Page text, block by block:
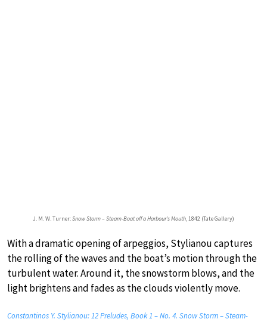
J. M. W. Turner:Snow Storm – Steam-Boat off a Harbour’s Mouth, 1842 (Tate Gallery)
With a dramatic opening of arpeggios, Stylianou captures
the rolling of the waves and the boat’s motion through the
turbulent water. Around it, the snowstorm blows, and the
light brightens and fades as the clouds violently move.
Constantinos Y. Stylianou: 12 Preludes, Book 1 – No. 4. Snow Storm – Steam-